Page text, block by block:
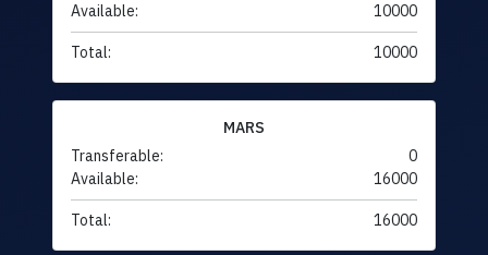
Available:
10000
Total: 10000
MARS
Transferable:
0
Available:
16000
Total: 16000